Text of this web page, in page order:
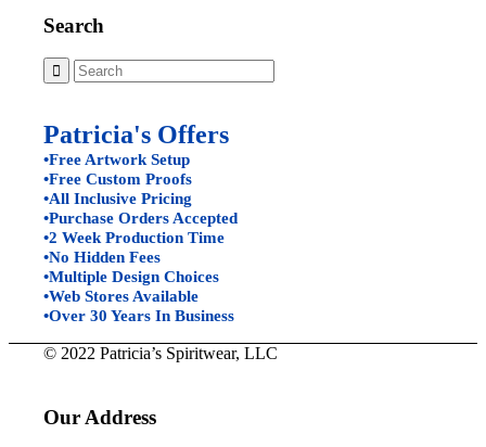
Search
Patricia's Offers
•Free Artwork Setup
•Free Custom Proofs
•All Inclusive Pricing
•Purchase Orders Accepted
•2 Week Production Time
•No Hidden Fees
•Multiple Design Choices
•Web Stores Available
•Over 30 Years In Business
© 2022 Patricia’s Spiritwear, LLC
Our Address